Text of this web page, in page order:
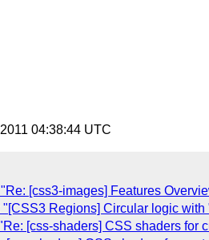
04:38:44 UTC
[css3-images] Features
"[CSS3 Regions] Circular logic
[css-shaders] CSS shaders for